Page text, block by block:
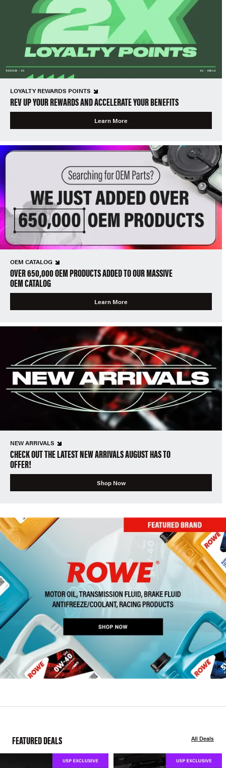
LOYALTY REWARDS POINTS
REV UP YOUR REWARDS AND ACCELERATE YOUR BENEFITS
Learn More
OEM CATALOG
OVER 650,000 OEM PRODUCTS ADDED TO OUR MASSIVE
OEM CATALOG
Learn More
NEW ARRIVALS
CHECK OUT THE LATEST NEW ARRIVALS AUGUST HAS TO
OFFER!
Shop Now
FEATURED DEALS All Deals